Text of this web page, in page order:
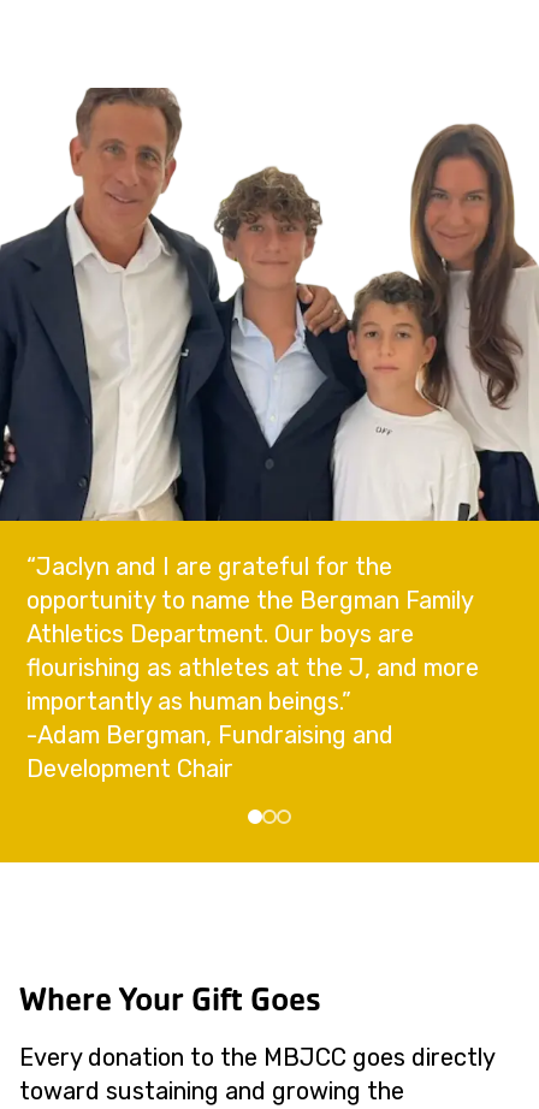
“Jaclyn and I are grateful for the
opportunity to name the Bergman Family
Athletics Department. Our boys are
flourishing as athletes at the J, and more
importantly as human beings.”
-Adam Bergman, Fundraising and
Development Chair
Where Your Gift Goes
Every donation to the MBJCC goes directly
toward sustaining and growing the